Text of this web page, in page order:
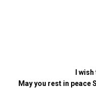
I
May you rest in peace